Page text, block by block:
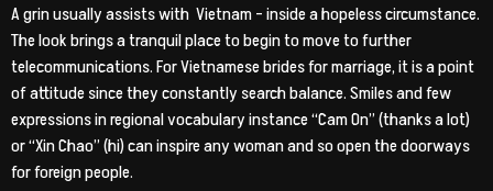
A grin usually assists with Vietnam – inside a hopeless circumstance.
The look brings a tranquil place to begin to move to further
telecommunications. For Vietnamese brides for marriage, it is a point
of attitude since they constantly search balance. Smiles and few
expressions in regional vocabulary instance “Cam On” (thanks a lot)
or “Xin Chao” (hi) can inspire any woman and so open the doorways
for foreign people.